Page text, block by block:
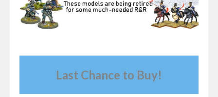
Last Chance to Buy!